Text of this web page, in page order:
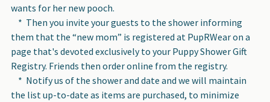
wants for her new pooch.
* Then you invite your guests to the shower informing
them that the “new mom” is registered at PupRWear on a
page that's devoted exclusively to your Puppy Shower Gift
Registry. Friends then order online from the registry.
* Notify us of the shower and date and we will maintain
the list up-to-date as items are purchased, to minimize